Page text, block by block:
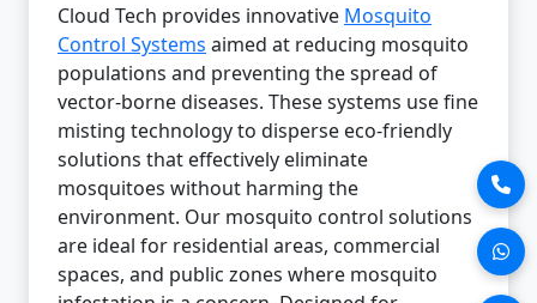
Cloud Tech provides innovative Mosquito
Control Systems aimed at reducing mosquito
populations and preventing the spread of
vector-borne diseases. These systems use fine
misting technology to disperse eco-friendly
solutions that effectively eliminate
mosquitoes without harming the
environment. Our mosquito control solutions
are ideal for residential areas, commercial
spaces, and public zones where mosquito